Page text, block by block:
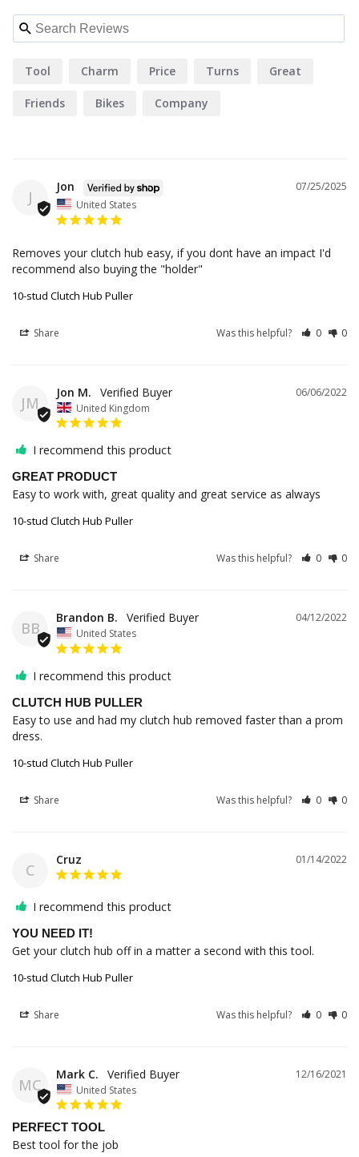
Tool Charm Price Turns Great
Friends Bikes Company
J
07/25/2025
Jon
United States
Removes your clutch hub easy, if you dont have an impact I'd
recommend also buying the "holder"
10-stud Clutch Hub Puller
Share Was this helpful? 0 0
JM
06/06/2022
Jon M.
United Kingdom
I recommend this product
GREAT PRODUCT
Easy to work with, great quality and great service as always
10-stud Clutch Hub Puller
Share Was this helpful? 0 0
BB
04/12/2022
Brandon B.
United States
I recommend this product
CLUTCH HUB PULLER
Easy to use and had my clutch hub removed faster than a prom
dress.
10-stud Clutch Hub Puller
Share Was this helpful? 0 0
C
01/14/2022
Cruz
I recommend this product
YOU NEED IT!
Get your clutch hub off in a matter a second with this tool.
10-stud Clutch Hub Puller
Share Was this helpful? 0 0
MC
12/16/2021
Mark C.
United States
PERFECT TOOL
Best tool for the job